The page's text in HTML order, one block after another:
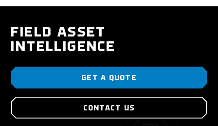
FIELD ASSET
INTELLIGENCE
GET A QUOTE
CONTACT US